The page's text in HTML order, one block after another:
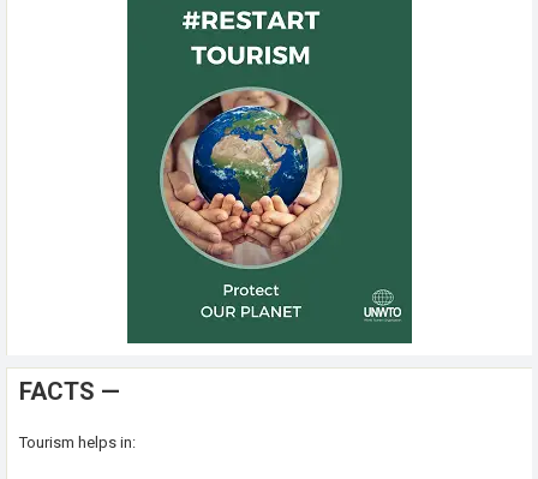
FACTS —
Tourism helps in: